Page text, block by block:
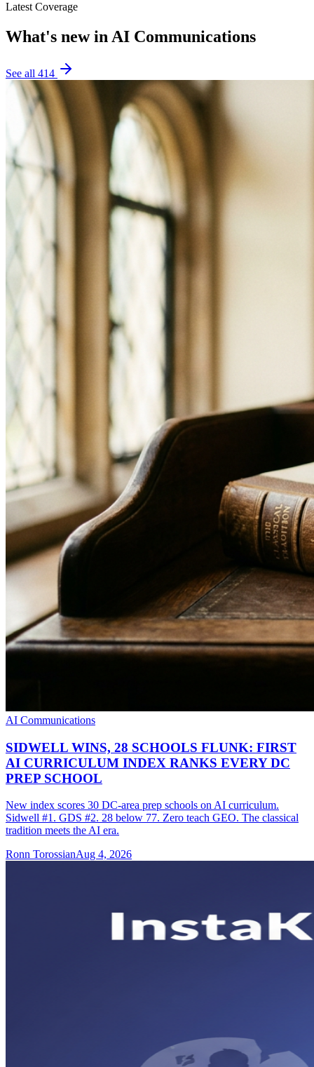
Latest Coverage
What's new in AI Communications
See all 414
AI Communications
SIDWELL WINS, 28 SCHOOLS FLUNK: FIRST
AI CURRICULUM INDEX RANKS EVERY DC
PREP SCHOOL
New index scores 30 DC-area prep schools on AI curriculum.
Sidwell #1. GDS #2. 28 below 77. Zero teach GEO. The classical
tradition meets the AI era.
Ronn TorossianAug 4, 2026